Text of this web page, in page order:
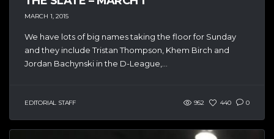
MARCH 1, 2015
We have lots of big names taking the floor for Sunday
and they include Tristan Thompson, Khem Birch and
Jordan Bachynski in the D-League,...
EDITORIAL STAFF 952 440 0